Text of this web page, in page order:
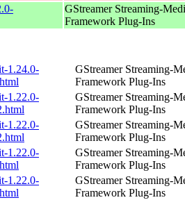
GStreamer Streaming-
Framework Plug-Ins
1.24.0-
GStreamer Streaming-
Framework Plug-Ins
1.22.0-
GStreamer Streaming-
Framework Plug-Ins
1.22.0-
GStreamer Streaming-
Framework Plug-Ins
1.22.0-
GStreamer Streaming-
Framework Plug-Ins
1.22.0-
GStreamer Streaming-
Framework Plug-Ins